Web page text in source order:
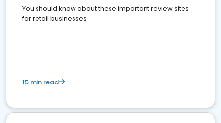
You should know about these important review sites
for retail businesses
15 min read